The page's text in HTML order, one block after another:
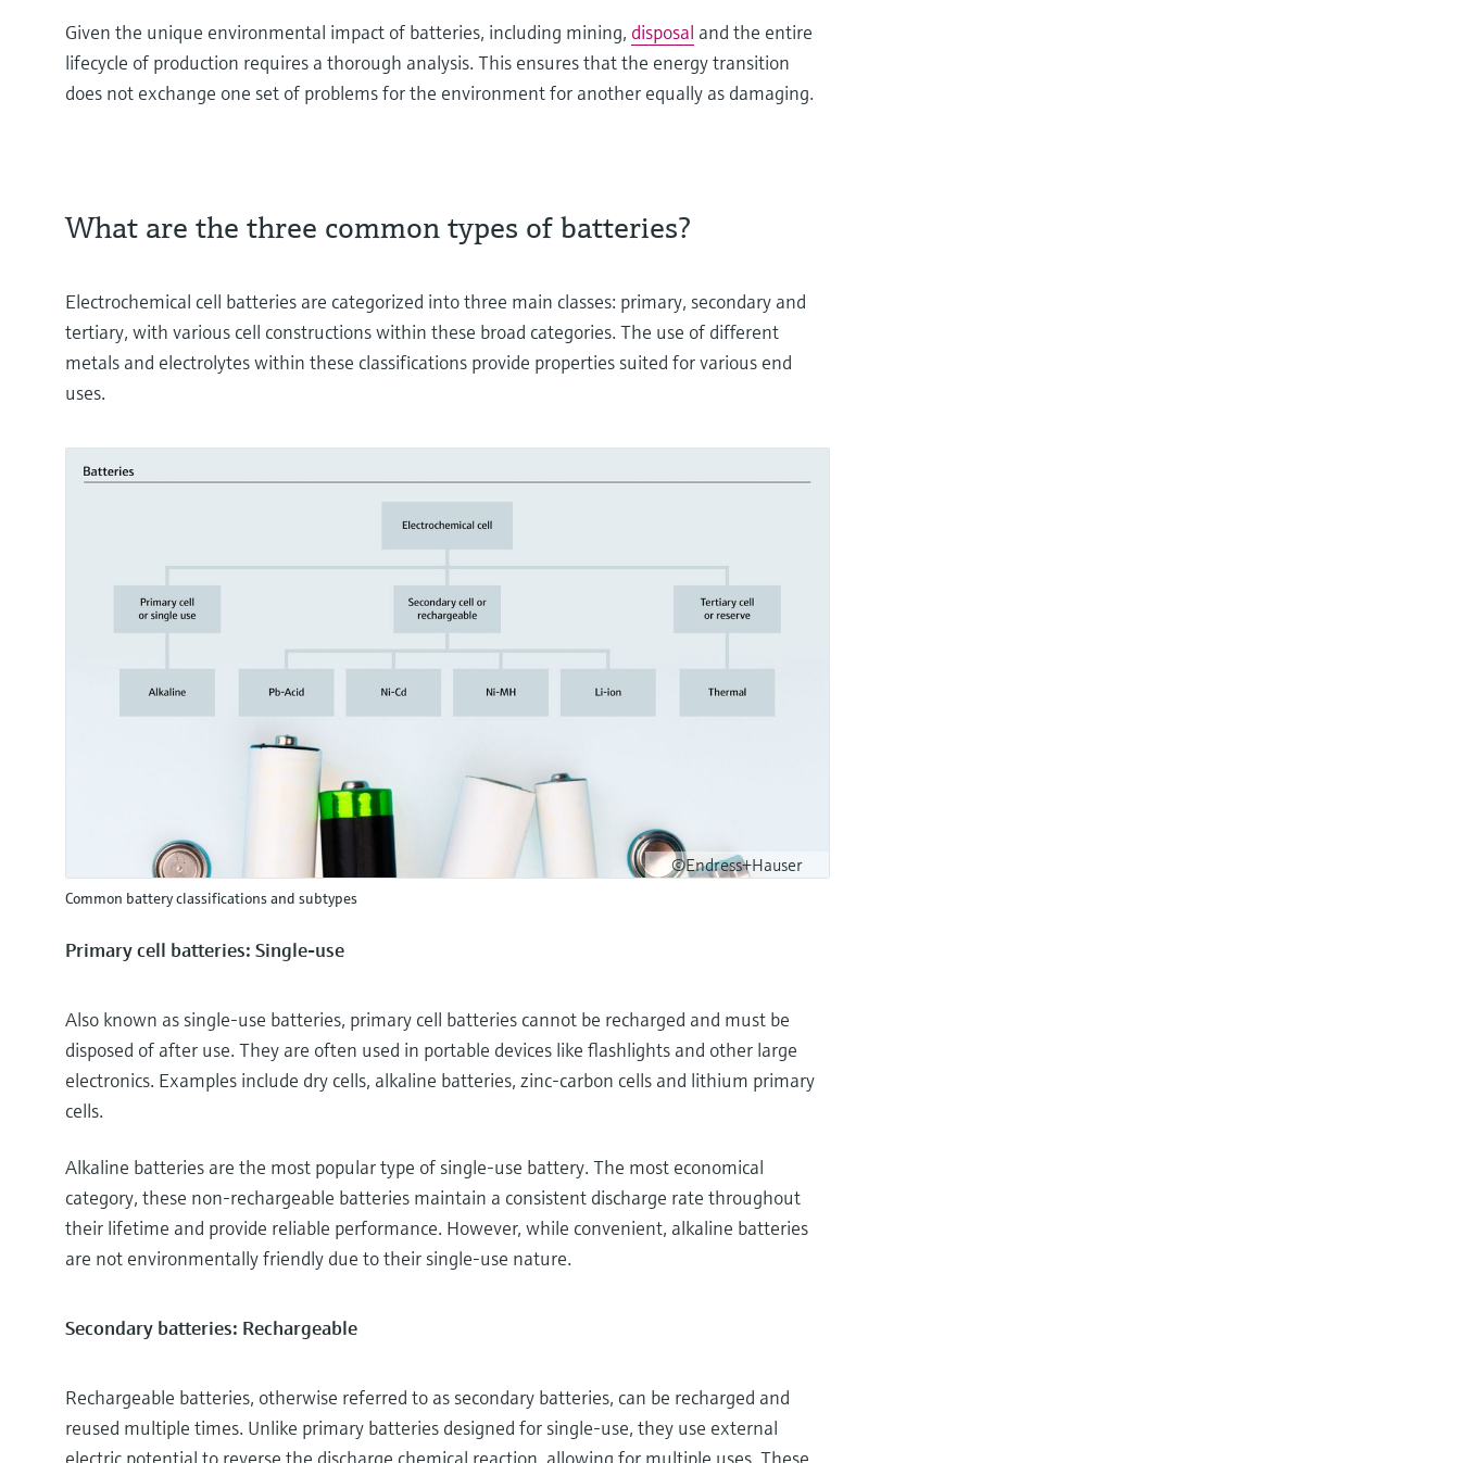
Given the unique environmental impact of batteries, including mining, disposal and the entire
lifecycle of production requires a thorough analysis. This ensures that the energy transition
does not exchange one set of problems for the environment for another equally as damaging.
What are the three common types of batteries?
Electrochemical cell batteries are categorized into three main classes: primary, secondary and
tertiary, with various cell constructions within these broad categories. The use of different
metals and electrolytes within these classifications provide properties suited for various end
uses.
©Endress+Hauser
Common battery classifications and subtypes
Primary cell batteries: Single-use
Also known as single-use batteries, primary cell batteries cannot be recharged and must be
disposed of after use. They are often used in portable devices like flashlights and other large
electronics. Examples include dry cells, alkaline batteries, zinc-carbon cells and lithium primary
cells.
Alkaline batteries are the most popular type of single-use battery. The most economical
category, these non-rechargeable batteries maintain a consistent discharge rate throughout
their lifetime and provide reliable performance. However, while convenient, alkaline batteries
are not environmentally friendly due to their single-use nature.
Secondary batteries: Rechargeable
Rechargeable batteries, otherwise referred to as secondary batteries, can be recharged and
reused multiple times. Unlike primary batteries designed for single-use, they use external
electric potential to reverse the discharge chemical reaction, allowing for multiple uses. These